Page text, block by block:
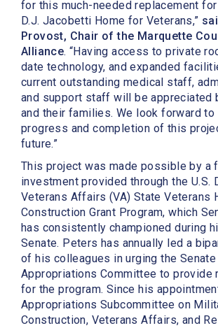
for this much-needed replacement
D.J. Jacobetti Home for Veterans,”
Provost, Chair of the Marquette
Alliance. “Having access to private
date technology, and expanded
current outstanding medical staff,
and support staff will be appreciated
and their families. We look forward to
progress and completion of this
future.”
This project was made possible by a
investment provided through the U.S.
Veterans Affairs (VA) State Veterans
Construction Grant Program, which
has consistently championed during
Senate. Peters has annually led a
of his colleagues in urging the Senate
Appropriations Committee to provide
for the program. Since his
Appropriations Subcommittee on
Construction, Veterans Affairs, and